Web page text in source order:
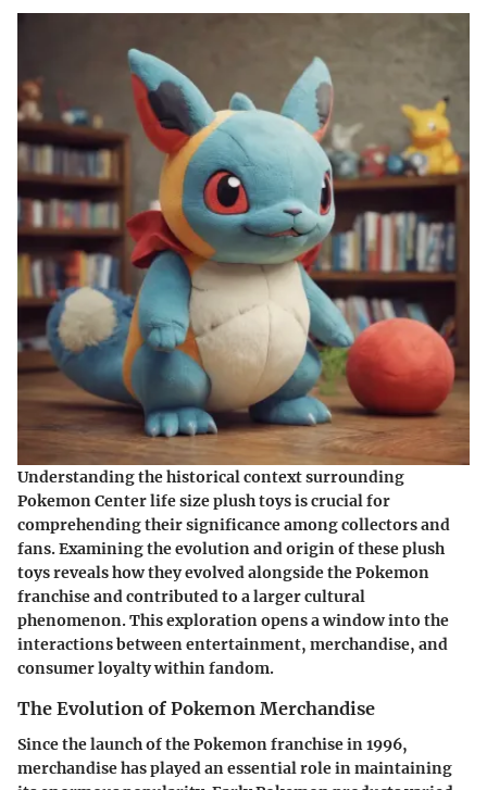
Understanding the historical context surrounding
Pokemon Center life size plush toys is crucial for
comprehending their significance among collectors and
fans. Examining the evolution and origin of these plush
toys reveals how they evolved alongside the Pokemon
franchise and contributed to a larger cultural
phenomenon. This exploration opens a window into the
interactions between entertainment, merchandise, and
consumer loyalty within fandom.
The Evolution of Pokemon Merchandise
Since the launch of the Pokemon franchise in 1996,
merchandise has played an essential role in maintaining